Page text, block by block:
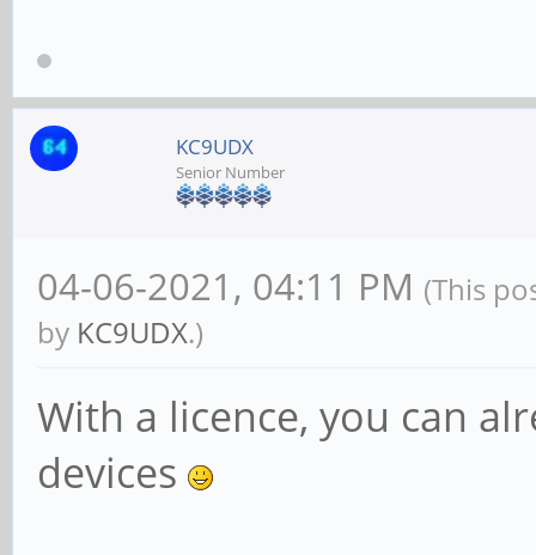
KC9UDX
Senior Number
04-06-2021, 04:11 PM (This
by KC9UDX.)
With a licence, you can
devices